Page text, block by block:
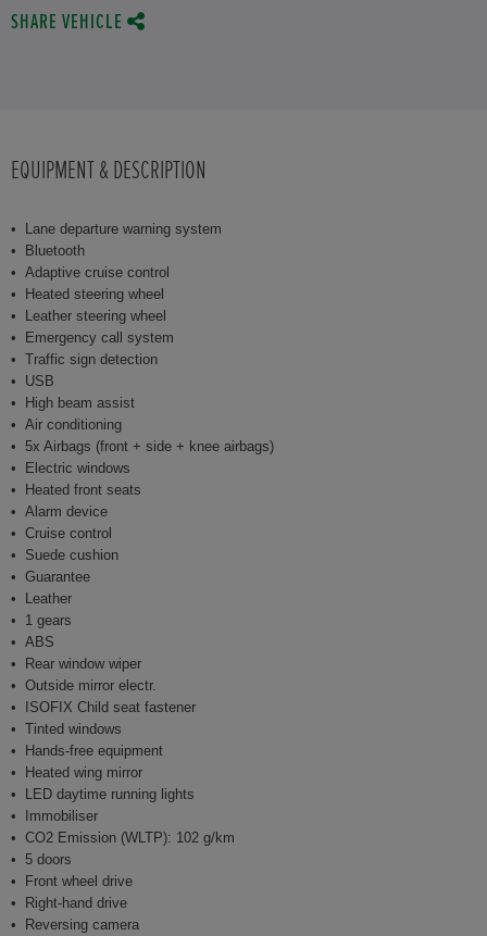
SHARE VEHICLE
EQUIPMENT & DESCRIPTION
Lane departure warning system
Bluetooth
Adaptive cruise control
Heated steering wheel
Leather steering wheel
Emergency call system
Traffic sign detection
USB
High beam assist
Air conditioning
5x Airbags (front + side + knee airbags)
Electric windows
Heated front seats
Alarm device
Cruise control
Suede cushion
Guarantee
Leather
1 gears
ABS
Rear window wiper
Outside mirror electr.
ISOFIX Child seat fastener
Tinted windows
Hands-free equipment
Heated wing mirror
LED daytime running lights
Immobiliser
CO2 Emission (WLTP): 102 g/km
5 doors
Front wheel drive
Right-hand drive
Reversing camera